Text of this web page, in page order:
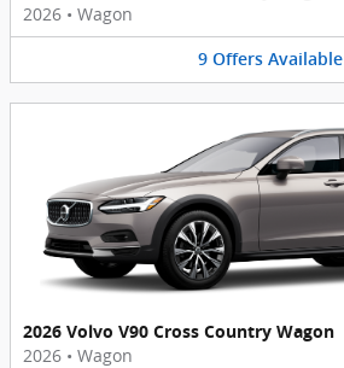
2026 • Wagon
9 Offers Available
2026 Volvo V90 Cross Country Wagon
2026 • Wagon